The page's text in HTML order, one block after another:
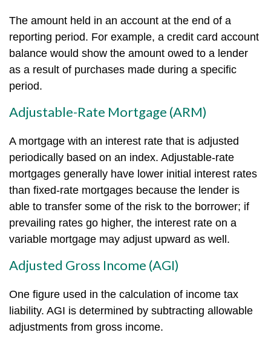
The amount held in an account at the end of a
reporting period. For example, a credit card account
balance would show the amount owed to a lender
as a result of purchases made during a specific
period.
Adjustable-Rate Mortgage (ARM)
A mortgage with an interest rate that is adjusted
periodically based on an index. Adjustable-rate
mortgages generally have lower initial interest rates
than fixed-rate mortgages because the lender is
able to transfer some of the risk to the borrower; if
prevailing rates go higher, the interest rate on a
variable mortgage may adjust upward as well.
Adjusted Gross Income (AGI)
One figure used in the calculation of income tax
liability. AGI is determined by subtracting allowable
adjustments from gross income.